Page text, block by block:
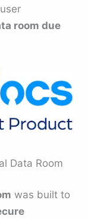
room due
Data Room
was built to